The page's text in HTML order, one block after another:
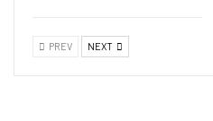
PREV NEXT